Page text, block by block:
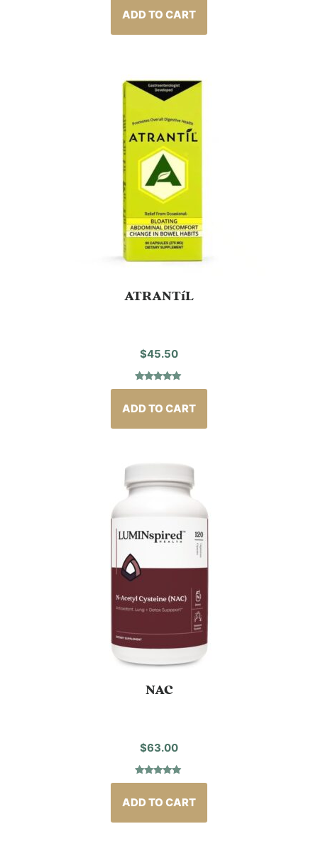
of 5
based
customer
ADD TO CART
ATRANTíL
$45.50
Rated5.00
based on
4
customer
ADD TO CART
NAC
$63.00
Rated5.00
based on
2
customer
ADD TO CART